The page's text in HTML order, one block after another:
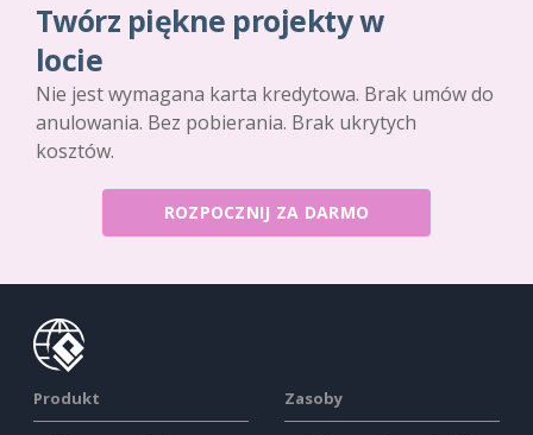
Twórz piękne projekty w
locie
Nie jest wymagana karta kredytowa. Brak umów do
anulowania. Bez pobierania. Brak ukrytych
kosztów.
ROZPOCZNIJ ZA DARMO
Produkt Zasoby